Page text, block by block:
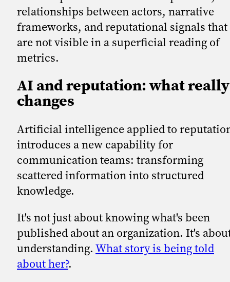
relationships between actors, narrative
frameworks, and reputational signals that
are not visible in a superficial reading of
metrics.
AI and reputation: what really
changes
Artificial intelligence applied to
introduces a new capability for
communication teams: transforming
scattered information into structured
knowledge.
It's not just about knowing what's been
published about an organization. It's
understanding. What story is being told
about her?.